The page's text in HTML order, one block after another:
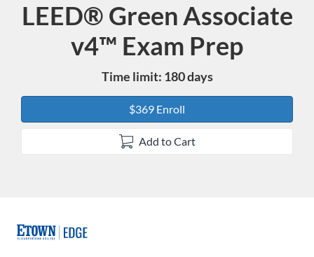
LEED® Green Associate
v4™ Exam Prep
Time limit: 180 days
$369 Enroll
Add to Cart
F